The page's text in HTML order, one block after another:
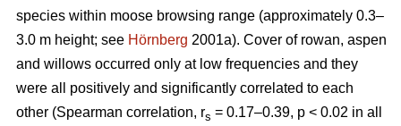
species within moose browsing range (approximately 0.3–
3.0 m height; see Hörnberg 2001a). Cover of rowan, aspen
and willows occurred only at low frequencies and they
were all positively and significantly correlated to each
other (Spearman correlation, rs = 0.17–0.39, p < 0.02 in all